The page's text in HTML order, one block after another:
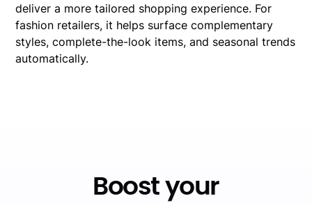
deliver a more tailored shopping experience. For
fashion retailers, it helps surface complementary
styles, complete-the-look items, and seasonal trends
automatically.
Boost your